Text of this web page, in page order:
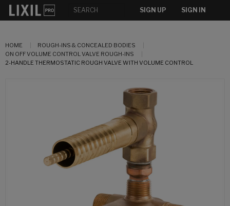
SIGN UP SIGN IN
HOME
ROUGH-INS & CONCEALED BODIES
ON OFF VOLUME CONTROL VALVE ROUGH-INS
2-HANDLE THERMOSTATIC ROUGH VALVE WITH VOLUME CONTROL